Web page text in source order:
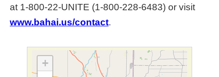
a
at 1‑800‑22‑UNITE (1‑800‑228‑6483) or visit
www.bahai.us/contact.
+